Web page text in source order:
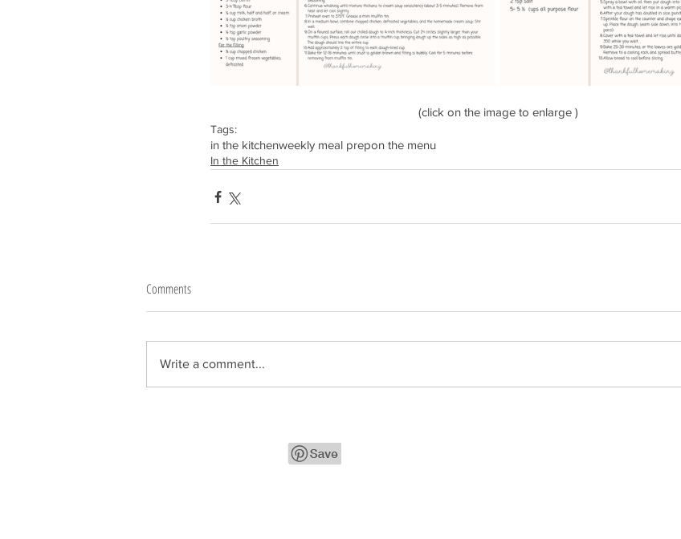
(click on the image to enlarge )
Tags:
in the kitchenweekly meal prepon the menu
In the Kitchen
Comments
Write a comment...